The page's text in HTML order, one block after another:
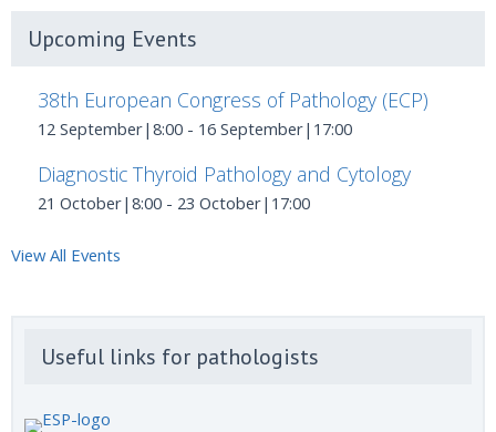
Upcoming Events
38th European Congress of Pathology (ECP)
12 September|8:00 - 16 September|17:00
Diagnostic Thyroid Pathology and Cytology
21 October|8:00 - 23 October|17:00
View All Events
Useful links for pathologists